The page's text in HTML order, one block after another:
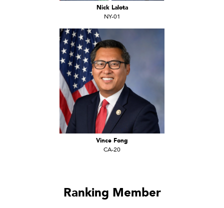
Nick Lalota
NY-01
Vince Fong
CA-20
Ranking Member